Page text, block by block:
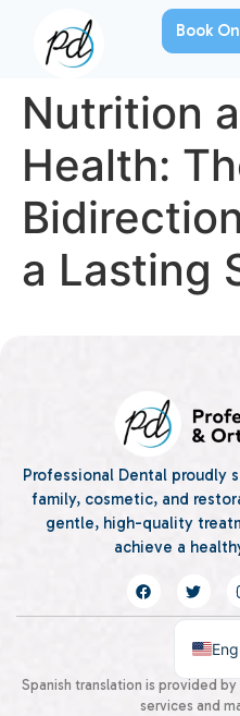
Book
Nutrition
Health:
a Lasting
Professional Dental proudly
family, cosmetic, and
gentle, high-quality
achieve a
Spanish translation is provided by
services and